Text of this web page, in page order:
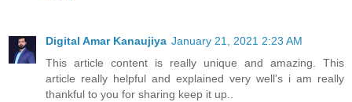
Digital Amar Kanaujiya January 21, 2021 2:23 AM
This article content is really unique and amazing. This
article really helpful and explained very well's i am really
thankful to you for sharing keep it up..